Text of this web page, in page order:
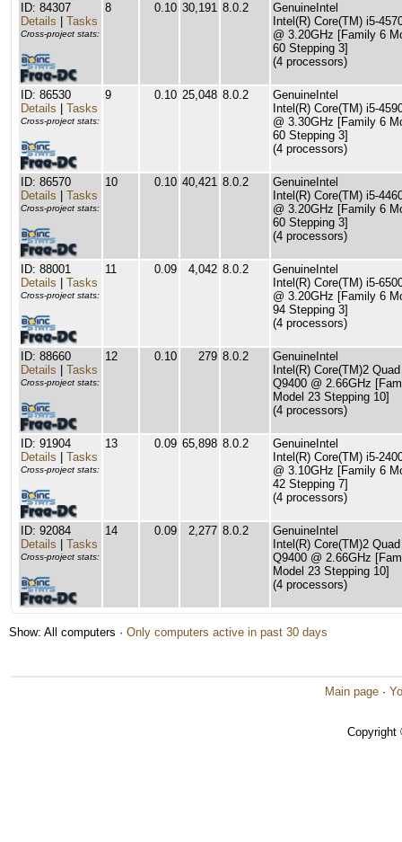
ID: 84307
Details
Tasks
Cross-project stats:
8 0.10 30,191 8.0.2
GenuineIntel
Intel(R) Core(TM) i5-
@ 3.20GHz [Family 6
60 Stepping 3]
(4 processors)
ID: 86530
Details
Tasks
Cross-project stats:
9 0.10 25,048 8.0.2
GenuineIntel
Intel(R) Core(TM) i5-
@ 3.30GHz [Family 6
60 Stepping 3]
(4 processors)
ID: 86570
Details
Tasks
Cross-project stats:
10 0.10 40,421 8.0.2
GenuineIntel
Intel(R) Core(TM) i5-
@ 3.20GHz [Family 6
60 Stepping 3]
(4 processors)
ID: 88001
Details
Tasks
Cross-project stats:
11 0.09 4,042 8.0.2
GenuineIntel
Intel(R) Core(TM) i5-
@ 3.20GHz [Family 6
94 Stepping 3]
(4 processors)
ID: 88660
Details
Tasks
Cross-project stats:
12 0.10 279 8.0.2
GenuineIntel
Intel(R) Core(TM)2
Q9400 @ 2.66GHz
Model 23 Stepping 10]
(4 processors)
ID: 91904
Details
Tasks
Cross-project stats:
13 0.09 65,898 8.0.2
GenuineIntel
Intel(R) Core(TM) i5-
@ 3.10GHz [Family 6
42 Stepping 7]
(4 processors)
ID: 92084
Details
Tasks
Cross-project stats:
14 0.09 2,277 8.0.2
GenuineIntel
Intel(R) Core(TM)2
Q9400 @ 2.66GHz
Model 23 Stepping 10]
(4 processors)
Show: All computers · Only computers active in past 30 days
Main page ·
Copyright